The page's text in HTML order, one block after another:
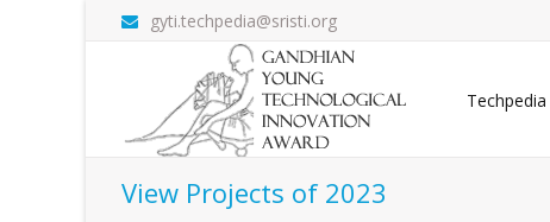
gyti.techpedia@sristi.org
Techpedia
View Projects of 2023